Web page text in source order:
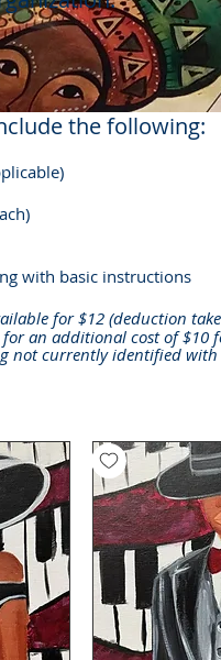
the following:
with basic instructions
for$12 (deduction
an additional cost of $10
not currently identified with